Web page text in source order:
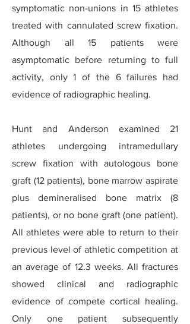
symptomatic non-unions in 15 athletes
treated with cannulated screw fixation.
Although all 15 patients were
asymptomatic before returning to full
activity, only 1 of the 6 failures had
evidence of radiographic healing.
Hunt and Anderson examined 21
athletes undergoing intramedullary
screw fixation with autologous bone
graft (12 patients), bone marrow aspirate
plus demineralised bone matrix (8
patients), or no bone graft (one patient).
All athletes were able to return to their
previous level of athletic competition at
an average of 12.3 weeks. All fractures
showed clinical and radiographic
evidence of compete cortical healing.
Only one patient subsequently